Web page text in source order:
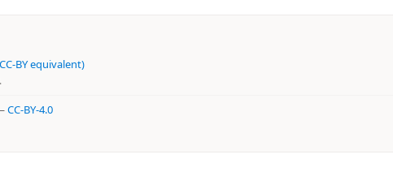
BY equivalent)
CC-BY-4.0